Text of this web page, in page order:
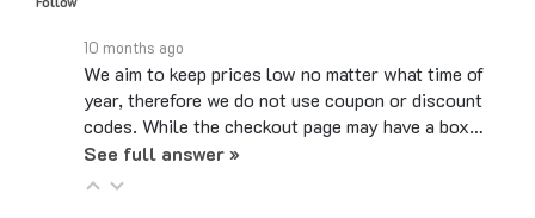
We aim to keep prices low no matter what time of
year, therefore we do not use coupon or discount
codes. While the checkout page may have a box…
See full answer »